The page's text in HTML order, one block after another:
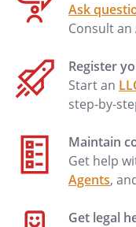
Ask
Consult an
Register
Start an
step-by-
Maintain
Get help
Agents,
Get legal